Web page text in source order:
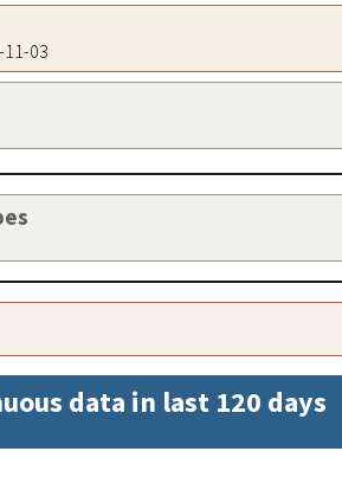
03
data in last 120 days